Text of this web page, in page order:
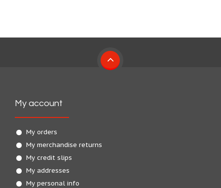
My account
My orders
My merchandise returns
My credit slips
My addresses
My personal info